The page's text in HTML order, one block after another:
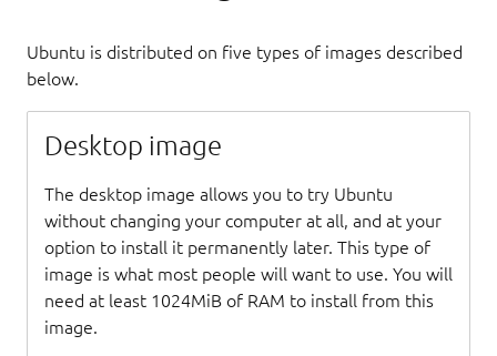
Ubuntu is distributed on five types of images described
below.
Desktop image
The desktop image allows you to try Ubuntu
without changing your computer at all, and at your
option to install it permanently later. This type of
image is what most people will want to use. You will
need at least 1024MiB of RAM to install from this
image.